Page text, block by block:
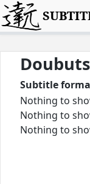
Subtitle
Nothing to
Nothing to
Nothing to